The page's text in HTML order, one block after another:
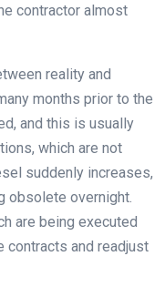
contractor almost
reality and
months prior to the
and this is usually
which are not
suddenly increases,
obsolete overnight.
are being executed
contracts and readjust